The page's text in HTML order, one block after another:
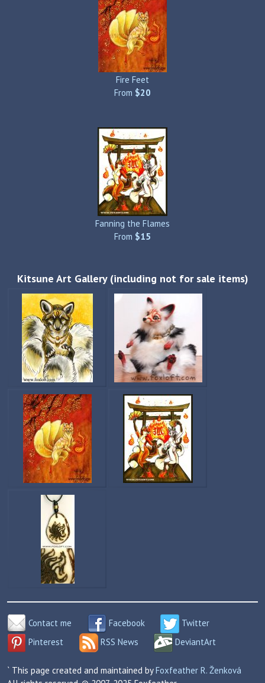
Fire Feet
From $20
Fanning the Flames
From $15
Kitsune Art Gallery (including not for sale items)
Contact me Facebook
Twitter
Pinterest
RSS News DeviantArt
` This page created and maintained byFoxfeather R. Ženková